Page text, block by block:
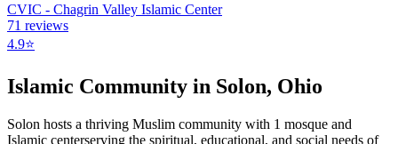
CVIC - Chagrin Valley Islamic Center
71 reviews
4.9⭐
Islamic Community in Solon, Ohio
Solon hosts a thriving Muslim community with 1 mosque and
Islamic centerserving the spiritual, educational, and social needs of